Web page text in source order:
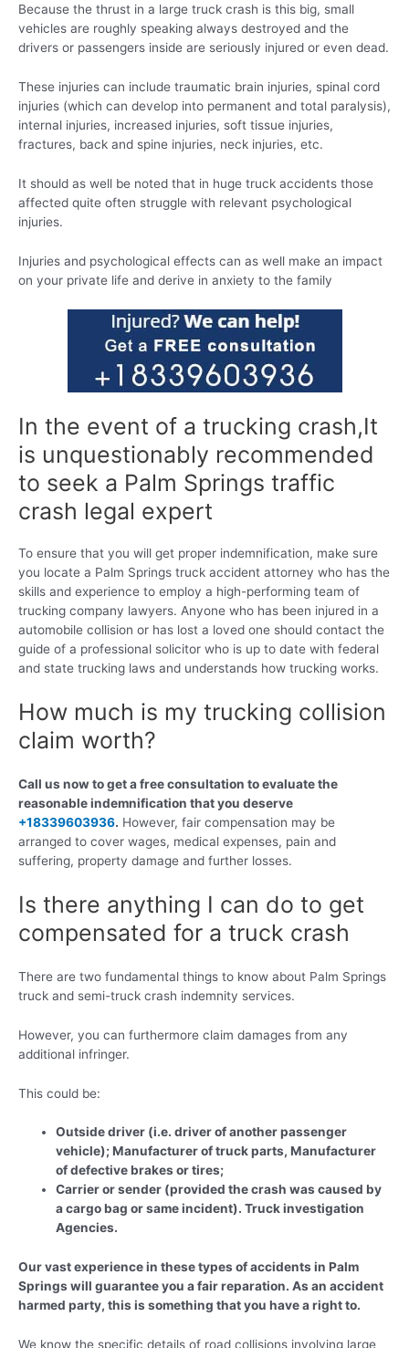
Because the thrust in a large truck crash is this big, small
vehicles are roughly speaking always destroyed and the
drivers or passengers inside are seriously injured or even dead.
These injuries can include traumatic brain injuries, spinal cord
injuries (which can develop into permanent and total paralysis),
internal injuries, increased injuries, soft tissue injuries,
fractures, back and spine injuries, neck injuries, etc.
It should as well be noted that in huge truck accidents those
affected quite often struggle with relevant psychological
injuries.
Injuries and psychological effects can as well make an impact
on your private life and derive in anxiety to the family
In the event of a trucking crash,It
is unquestionably recommended
to seek a Palm Springs traffic
crash legal expert
To ensure that you will get proper indemnification, make sure
you locate a Palm Springs truck accident attorney who has the
skills and experience to employ a high-performing team of
trucking company lawyers. Anyone who has been injured in a
automobile collision or has lost a loved one should contact the
guide of a professional solicitor who is up to date with federal
and state trucking laws and understands how trucking works.
How much is my trucking collision
claim worth?
Call us now to get a free consultation to evaluate the
reasonable indemnification that you deserve
+18339603936. However, fair compensation may be
arranged to cover wages, medical expenses, pain and
suffering, property damage and further losses.
Is there anything I can do to get
compensated for a truck crash
There are two fundamental things to know about Palm Springs
truck and semi-truck crash indemnity services.
However, you can furthermore claim damages from any
additional infringer.
This could be:
Outside driver (i.e. driver of another passenger
vehicle); Manufacturer of truck parts, Manufacturer
of defective brakes or tires;
Carrier or sender (provided the crash was caused by
a cargo bag or same incident). Truck investigation
Agencies.
Our vast experience in these types of accidents in Palm
Springs will guarantee you a fair reparation. As an accident
harmed party, this is something that you have a right to.
We know the specific details of road collisions involving large